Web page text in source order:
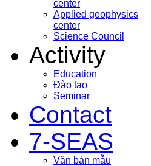
center
Applied geophysics
center
Science Council
Activity
Education
Đào tạo
Seminar
Contact
7-SEAS
Văn bản mẫu